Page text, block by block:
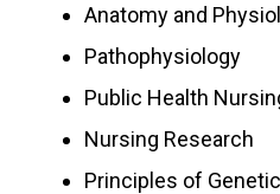
Anatomy and
Pathophysiology
Public Health
Nursing Research
Principles of